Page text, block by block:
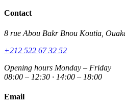
Contact
8 rue Abou Bakr Bnou Koutia,
+212 522 67 32 52
Opening hours Monday – Friday
08:00 – 12:30 · 14:00 – 18:00
Email